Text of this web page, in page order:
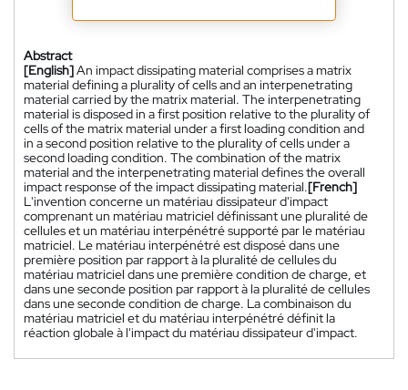
Abstract
[English]An impact dissipating material comprises a matrix
material defining a plurality of cells and an interpenetrating
material carried by the matrix material. The interpenetrating
material is disposed in a first position relative to the plurality of
cells of the matrix material under a first loading condition and
in a second position relative to the plurality of cells under a
second loading condition. The combination of the matrix
material and the interpenetrating material defines the overall
impact response of the impact dissipating material.[French]
L'invention concerne un matériau dissipateur d'impact
comprenant un matériau matriciel définissant une pluralité de
cellules et un matériau interpénétré supporté par le matériau
matriciel. Le matériau interpénétré est disposé dans une
première position par rapport à la pluralité de cellules du
matériau matriciel dans une première condition de charge, et
dans une seconde position par rapport à la pluralité de cellules
dans une seconde condition de charge. La combinaison du
matériau matriciel et du matériau interpénétré définit la
réaction globale à l'impact du matériau dissipateur d'impact.